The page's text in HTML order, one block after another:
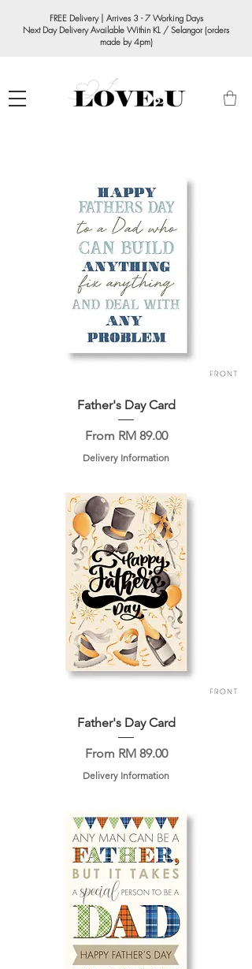
FREE Delivery | Arrives 3 - 7 Working Days
Next Day Delivery Available Within KL / Selangor (orders
made by 4pm)
Father's Day Card
From RM 89.00
Sale Price
Delivery Information
Father's Day Card
From RM 89.00
Sale Price
Delivery Information